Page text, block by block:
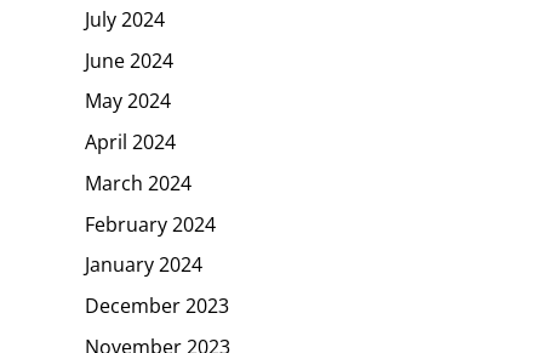
July 2024
June 2024
May 2024
April 2024
March 2024
February 2024
January 2024
December 2023
November 2023